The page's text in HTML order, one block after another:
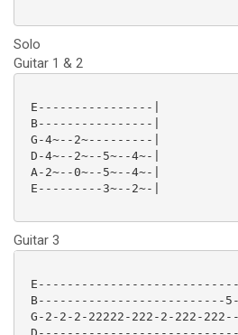
Solo
Guitar 1 & 2
E----------------|
B----------------|
G-4~--2~---------|
D-4~--2~--5~--4~-|
A-2~--0~--5~--4~-|
E---------3~--2~-|
Guitar 3
B--------------------------5-
G-2-2-2-22222-222-2-222-